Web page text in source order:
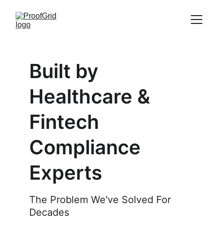
Built by
Healthcare &
Fintech
Compliance
Experts
The Problem We've Solved For
Decades